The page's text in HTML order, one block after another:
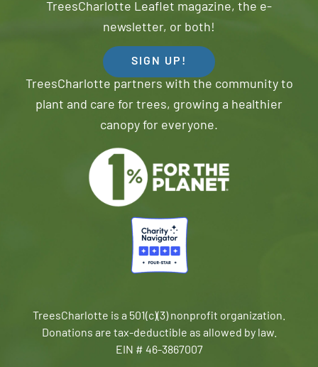
TreesCharlotte Leaflet magazine, the e-
newsletter, or both!
SIGN UP!
TreesCharlotte partners with the community to
plant and care for trees, growing a healthier
canopy for everyone.
TreesCharlotte is a 501(c)(3) nonprofit organization.
Donations are tax-deductible as allowed by law.
EIN # 46-3867007